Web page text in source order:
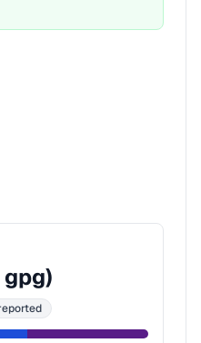
for Water source
gpg)